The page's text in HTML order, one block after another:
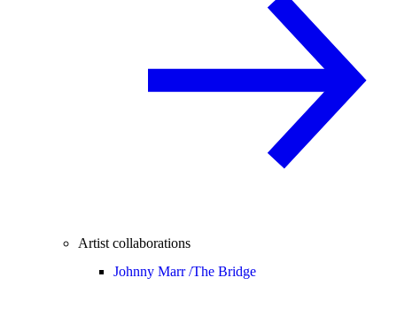
Artist collaborations
Johnny Marr /The Bridge